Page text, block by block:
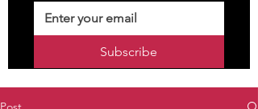
Subscribe